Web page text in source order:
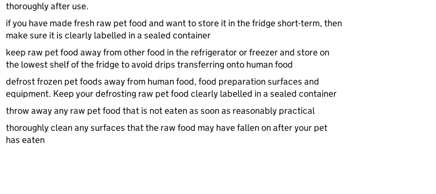
thoroughly after use.
if you have made fresh raw pet food and want to store it in the fridge short-term, then
make sure it is clearly labelled in a sealed container
keep raw pet food away from other food in the refrigerator or freezer and store on
the lowest shelf of the fridge to avoid drips transferring onto human food
defrost frozen pet foods away from human food, food preparation surfaces and
equipment. Keep your defrosting raw pet food clearly labelled in a sealed container
throw away any raw pet food that is not eaten as soon as reasonably practical
thoroughly clean any surfaces that the raw food may have fallen on after your pet
has eaten